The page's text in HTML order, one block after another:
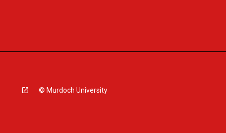
© Murdoch University